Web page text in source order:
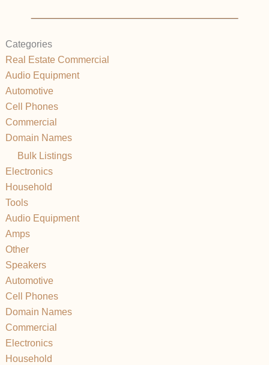
Categories
Real Estate Commercial
Audio Equipment
Automotive
Cell Phones
Commercial
Domain Names
Bulk Listings
Electronics
Household
Tools
Audio Equipment
Amps
Other
Speakers
Automotive
Cell Phones
Domain Names
Commercial
Electronics
Household